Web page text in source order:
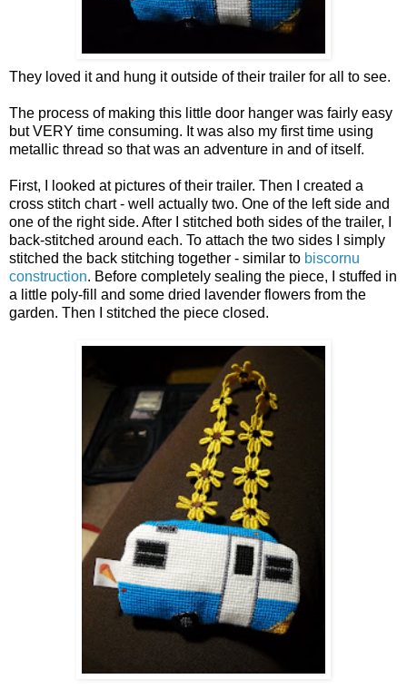
They loved it and hung it outside of their trailer for all to see.
The process of making this little door hanger was fairly easy
but VERY time consuming. It was also my first time using
metallic thread so that was an adventure in and of itself.
First, I looked at pictures of their trailer. Then I created a
cross stitch chart - well actually two. One of the left side and
one of the right side. After I stitched both sides of the trailer, I
back-stitched around each. To attach the two sides I simply
stitched the back stitching together - similar to biscornu
construction. Before completely sealing the piece, I stuffed in
a little poly-fill and some dried lavender flowers from the
garden. Then I stitched the piece closed.